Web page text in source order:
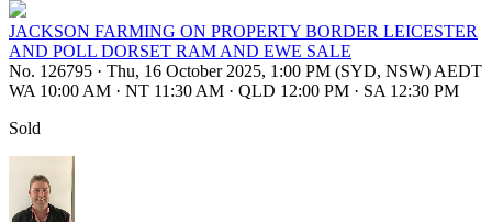
JACKSON FARMING ON PROPERTY BORDER LEICESTER
AND POLL DORSET RAM AND EWE SALE
No. 126795 · Thu, 16 October 2025, 1:00 PM (SYD, NSW) AEDT
WA 10:00 AM · NT 11:30 AM · QLD 12:00 PM · SA 12:30 PM
Sold